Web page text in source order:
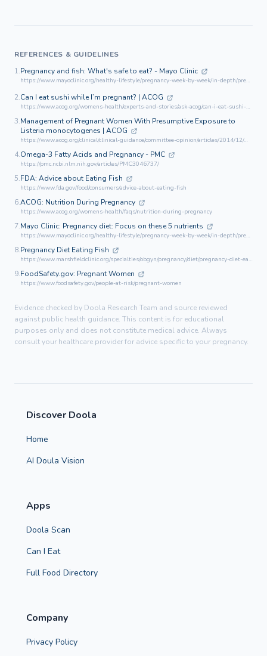
REFERENCES & GUIDELINES
1.Pregnancy and fish: What's safe to eat? - Mayo Clinic
https://www.mayoclinic.org/healthy-lifestyle/pregnancy-week-by-week/in-depth/pregnancy-and-fish/art-20044185
2.Can I eat sushi while I’m pregnant? | ACOG
https://www.acog.org/womens-health/experts-and-stories/ask-acog/can-i-eat-sushi-while-im-pregnant
3.Management of Pregnant Women With Presumptive Exposure to
Listeria monocytogenes | ACOG
https://www.acog.org/clinical/clinical-guidance/committee-opinion/articles/2014/12/management-of-pregnant-women-with-presumptive-exposure-to-listeria-monocytogenes
4.Omega-3 Fatty Acids and Pregnancy - PMC
https://pmc.ncbi.nlm.nih.gov/articles/PMC3046737/
5.FDA: Advice about Eating Fish
https://www.fda.gov/food/consumers/advice-about-eating-fish
6.ACOG: Nutrition During Pregnancy
https://www.acog.org/womens-health/faqs/nutrition-during-pregnancy
7.Mayo Clinic: Pregnancy diet: Focus on these 5 nutrients
https://www.mayoclinic.org/healthy-lifestyle/pregnancy-week-by-week/in-depth/pregnancy-nutrition/art-20045082
8.Pregnancy Diet Eating Fish
https://www.marshfieldclinic.org/specialties/obgyn/pregnancy/diet/pregnancy-diet-eating-fish
9.FoodSafety.gov: Pregnant Women
https://www.foodsafety.gov/people-at-risk/pregnant-women
Evidence checked by Doola Research Team and source reviewed
against public health guidance. This content is for educational
purposes only and does not constitute medical advice. Always
consult your healthcare provider for advice specific to your pregnancy.
Discover Doola
Home
AI Doula Vision
Apps
Doola Scan
Can I Eat
Full Food Directory
Company
Privacy Policy